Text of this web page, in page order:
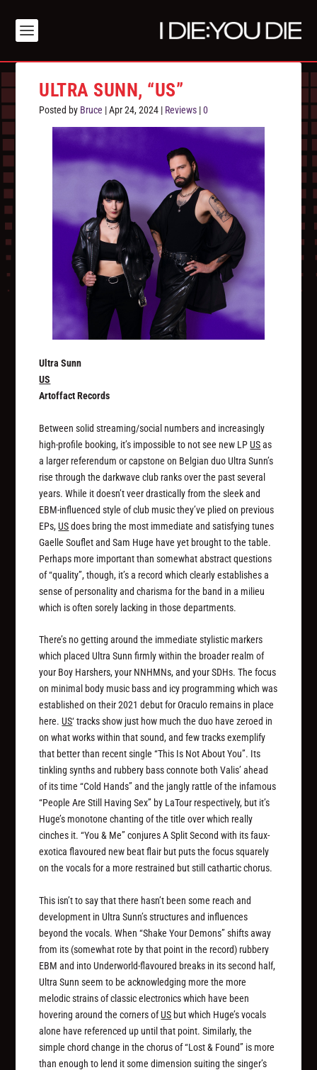
ULTRA SUNN, “US”
Posted by Bruce |Apr 24, 2024 | Reviews |0
Ultra Sunn
US
Artoffact Records
Between solid streaming/social numbers and increasingly
high-profile booking, it’s impossible to not see new LPUSas
a larger referendum or capstone on Belgian duo Ultra Sunn’s
rise through the darkwave club ranks over the past several
years. While it doesn’t veer drastically from the sleek and
EBM-influenced style of club music they’ve plied on previous
EPs,USdoes bring the most immediate and satisfying tunes
Gaelle Souflet and Sam Huge have yet brought to the table.
Perhaps more important than somewhat abstract questions
of “quality”, though, it’s a record which clearly establishes a
sense of personality and charisma for the band in a milieu
which is often sorely lacking in those departments.
There’s no getting around the immediate stylistic markers
which placed Ultra Sunn firmly within the broader realm of
your Boy Harshers, your NNHMNs, and your SDHs. The focus
on minimal body music bass and icy programming which was
established on their 2021 debut for Oraculo remains in place
here.US‘ tracks show just how much the duo have zeroed in
on what works within that sound, and few tracks exemplify
that better than recent single “This Is Not About You”. Its
tinkling synths and rubbery bass connote both Valis’ ahead
of its time “Cold Hands” and the jangly rattle of the infamous
“People Are Still Having Sex” by LaTour respectively, but it’s
Huge’s monotone chanting of the title over which really
cinches it. “You & Me” conjures A Split Second with its faux-
exotica flavoured new beat flair but puts the focus squarely
on the vocals for a more restrained but still cathartic chorus.
This isn’t to say that there hasn’t been some reach and
development in Ultra Sunn’s structures and influences
beyond the vocals. When “Shake Your Demons” shifts away
from its (somewhat rote by that point in the record) rubbery
EBM and into Underworld-flavoured breaks in its second half,
Ultra Sunn seem to be acknowledging more the more
melodic strains of classic electronics which have been
hovering around the corners ofUS but which Huge’s vocals
alone have referenced up until that point. Similarly, the
simple chord change in the chorus of “Lost & Found” is more
than enough to lend it some dimension suiting the singer’s